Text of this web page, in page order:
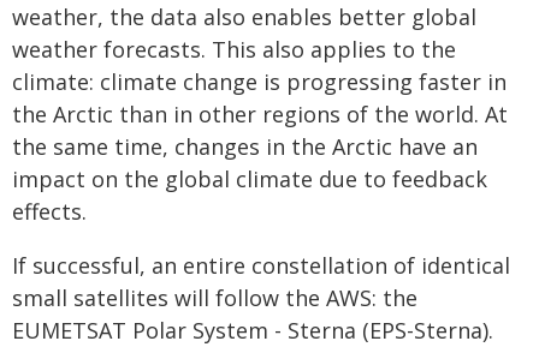
weather, the data also enables better global
weather forecasts. This also applies to the
climate: climate change is progressing faster in
the Arctic than in other regions of the world. At
the same time, changes in the Arctic have an
impact on the global climate due to feedback
effects.
If successful, an entire constellation of identical
small satellites will follow the AWS: the
EUMETSAT Polar System - Sterna (EPS-Sterna).